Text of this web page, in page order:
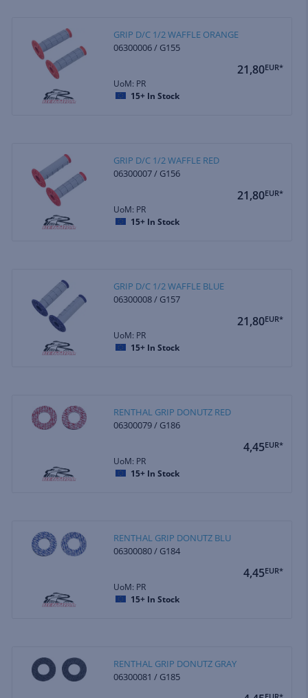
GRIP D/C 1/2 WAFFLE ORANGE
06300006 / G155
21,80EUR*
UoM: PR
15+ In Stock
GRIP D/C 1/2 WAFFLE RED
06300007 / G156
21,80EUR*
UoM: PR
15+ In Stock
GRIP D/C 1/2 WAFFLE BLUE
06300008 / G157
21,80EUR*
UoM: PR
15+ In Stock
RENTHAL GRIP DONUTZ RED
06300079 / G186
4,45EUR*
UoM: PR
15+ In Stock
RENTHAL GRIP DONUTZ BLU
06300080 / G184
4,45EUR*
UoM: PR
15+ In Stock
RENTHAL GRIP DONUTZ GRAY
06300081 / G185